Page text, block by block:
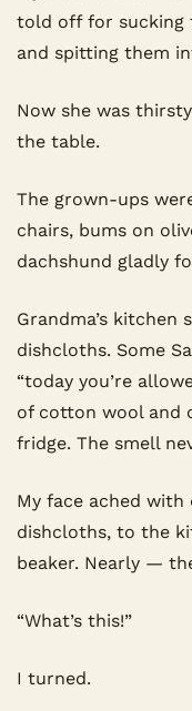
told off for sucking
and spitting them
Now she was
the table.
The grown-ups
chairs, bums on
dachshund gladly
Grandma’s
dishcloths. Some
“today you’re
of cotton wool and
fridge. The smell
My face ached
dishcloths, to the
beaker. Nearly —
“What’s this!”
I turned.